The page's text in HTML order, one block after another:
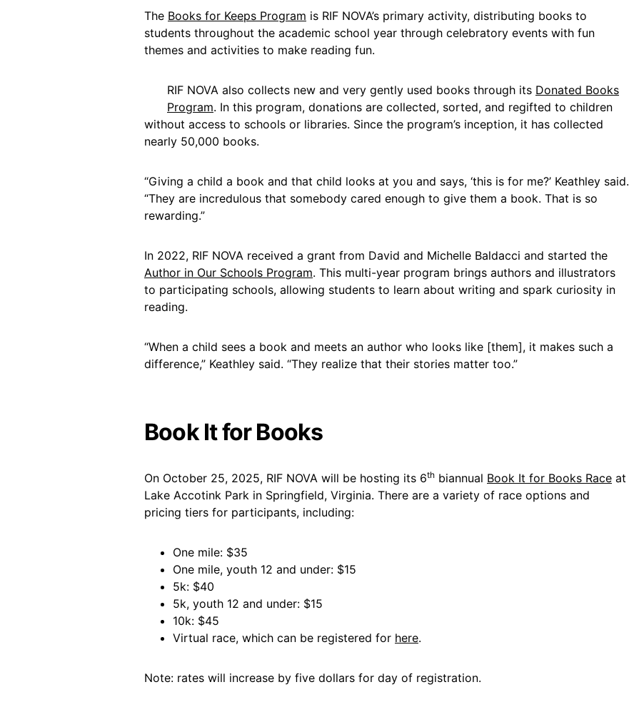
The Books for Keeps Program is RIF NOVA’s primary activity, distributing books to
students throughout the academic school year through celebratory events with fun
themes and activities to make reading fun.
RIF NOVA also collects new and very gently used books through its Donated Books
Program. In this program, donations are collected, sorted, and regifted to children
without access to schools or libraries. Since the program’s inception, it has collected
nearly 50,000 books.
“Giving a child a book and that child looks at you and says, ‘this is for me?’ Keathley said.
“They are incredulous that somebody cared enough to give them a book. That is so
rewarding.”
In 2022, RIF NOVA received a grant from David and Michelle Baldacci and started the
Author in Our Schools Program. This multi-year program brings authors and illustrators
to participating schools, allowing students to learn about writing and spark curiosity in
reading.
“When a child sees a book and meets an author who looks like [them], it makes such a
difference,” Keathley said. “They realize that their stories matter too.”
Book It for Books
On October 25, 2025, RIF NOVA will be hosting its 6th biannual Book It for Books Race at
Lake Accotink Park in Springfield, Virginia. There are a variety of race options and
pricing tiers for participants, including:
One mile: $35
One mile, youth 12 and under: $15
5k: $40
5k, youth 12 and under: $15
10k: $45
Virtual race, which can be registered for here.
Note: rates will increase by five dollars for day of registration.